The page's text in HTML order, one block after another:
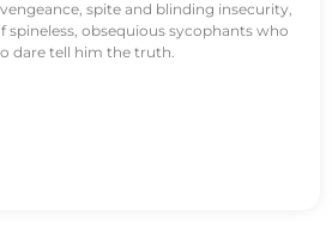
spite and blinding insecurity,
spineless, obsequious sycophants who
dare tell him the truth.